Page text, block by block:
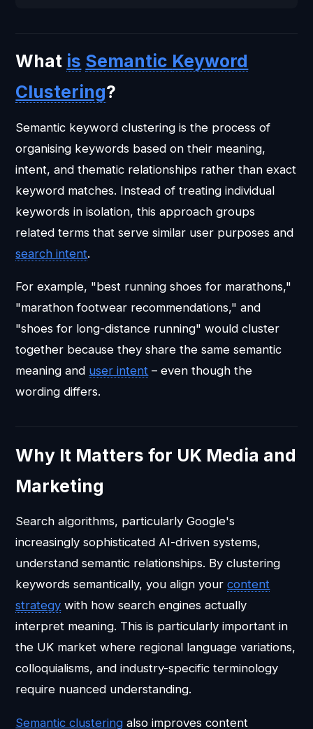
What is Semantic Keyword
Clustering?
Semantic keyword clustering is the process of
organising keywords based on their meaning,
intent, and thematic relationships rather than exact
keyword matches. Instead of treating individual
keywords in isolation, this approach groups
related terms that serve similar user purposes and
search intent.
For example, "best running shoes for marathons,"
"marathon footwear recommendations," and
"shoes for long-distance running" would cluster
together because they share the same semantic
meaning and user intent – even though the
wording differs.
Why It Matters for UK Media and
Marketing
Search algorithms, particularly Google's
increasingly sophisticated AI-driven systems,
understand semantic relationships. By clustering
keywords semantically, you align yourcontent
strategy with how search engines actually
interpret meaning. This is particularly important in
the UK market where regional language variations,
colloquialisms, and industry-specific terminology
require nuanced understanding.
Semantic clustering also improves content